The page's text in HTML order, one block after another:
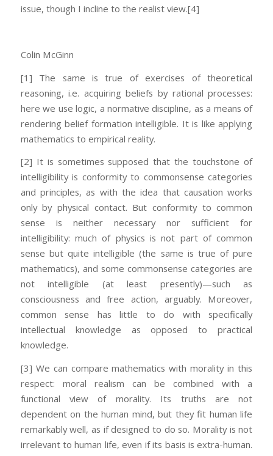
issue, though I incline to the realist view.[4]
Colin McGinn
[1] The same is true of exercises of theoretical
reasoning, i.e. acquiring beliefs by rational processes:
here we use logic, a normative discipline, as a means of
rendering belief formation intelligible. It is like applying
mathematics to empirical reality.
[2] It is sometimes supposed that the touchstone of
intelligibility is conformity to commonsense categories
and principles, as with the idea that causation works
only by physical contact. But conformity to common
sense is neither necessary nor sufficient for
intelligibility: much of physics is not part of common
sense but quite intelligible (the same is true of pure
mathematics), and some commonsense categories are
not intelligible (at least presently)—such as
consciousness and free action, arguably. Moreover,
common sense has little to do with specifically
intellectual knowledge as opposed to practical
knowledge.
[3] We can compare mathematics with morality in this
respect: moral realism can be combined with a
functional view of morality. Its truths are not
dependent on the human mind, but they fit human life
remarkably well, as if designed to do so. Morality is not
irrelevant to human life, even if its basis is extra-human.